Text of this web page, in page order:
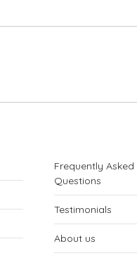
Frequently Asked
Questions
Testimonials
About us